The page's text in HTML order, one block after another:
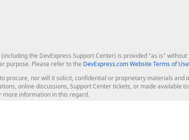
the DevExpress Support Center) is provided "as is"
purpose. Please refer to the DevExpress.com Website Terms of Use
procure, nor will it solicit, confidential or proprietary materials
online discussions, Support Center tickets, or made available
more information in this regard.